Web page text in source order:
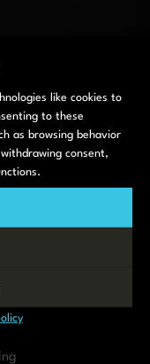
like cookies to
to these
as browsing behavior
consent,
and Manuals